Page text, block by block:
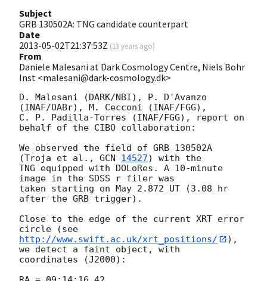
Subject
GRB 130502A: TNG candidate counterpart
Date
2013-05-02T21:37:53Z (13 years ago)
From
Daniele Malesani at Dark Cosmology Centre, Niels Bohr
Inst <malesani@dark-cosmology.dk>
D. Malesani (DARK/NBI), P. D'Avanzo
(INAF/OABr), M. Cecconi (INAF/FGG),
C. P. Padilla-Torres (INAF/FGG), report on
behalf of the CIBO collaboration:
We observed the field of GRB 130502A
(Troja et al., GCN 14527) with the
TNG equipped with DOLoRes. A 10-minute
image in the SDSS r filer was
taken starting on May 2.872 UT (3.08 hr
after the GRB trigger).
Close to the edge of the current XRT error
http://www.swift.ac.uk/xrt_positions/
),
we detect a faint object, with
coordinates (J2000):